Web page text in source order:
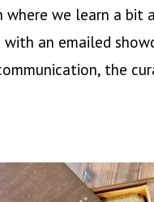
we learn a bit
an emailed
the